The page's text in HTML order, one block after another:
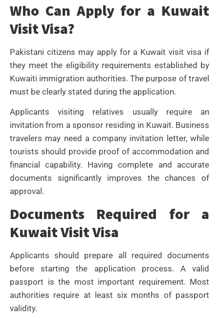
Who Can Apply for a Kuwait
Visit Visa?
Pakistani citizens may apply for a Kuwait visit visa if
they meet the eligibility requirements established by
Kuwaiti immigration authorities. The purpose of travel
must be clearly stated during the application.
Applicants visiting relatives usually require an
invitation from a sponsor residing in Kuwait. Business
travelers may need a company invitation letter, while
tourists should provide proof of accommodation and
financial capability. Having complete and accurate
documents significantly improves the chances of
approval.
Documents Required for a
Kuwait Visit Visa
Applicants should prepare all required documents
before starting the application process. A valid
passport is the most important requirement. Most
authorities require at least six months of passport
validity.